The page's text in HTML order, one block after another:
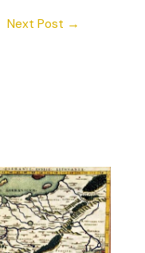
Next Post →